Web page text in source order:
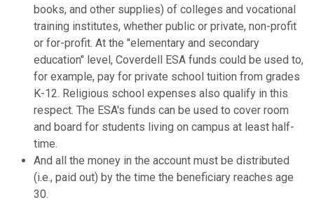
books, and other supplies) of colleges and vocational
training institutes, whether public or private, non-profit
or for-profit. At the "elementary and secondary
education" level, Coverdell ESA funds could be used to,
for example, pay for private school tuition from grades
K-12. Religious school expenses also qualify in this
respect. The ESA's funds can be used to cover room
and board for students living on campus at least half-
time.
And all the money in the account must be distributed
(i.e., paid out) by the time the beneficiary reaches age
30.